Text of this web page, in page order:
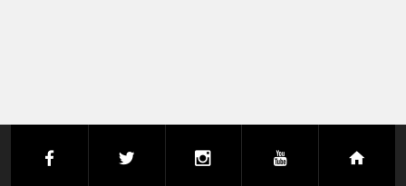
facebook instagramyoutube